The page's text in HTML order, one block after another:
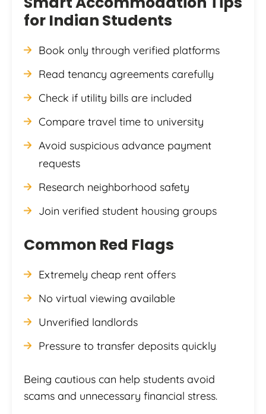
for Indian Students
Book only through verified platforms
Read tenancy agreements carefully
Check if utility bills are included
Compare travel time to university
Avoid suspicious advance payment
requests
Research neighborhood safety
Join verified student housing groups
Common Red Flags
Extremely cheap rent offers
No virtual viewing available
Unverified landlords
Pressure to transfer deposits quickly
Being cautious can help students avoid
scams and unnecessary financial stress.